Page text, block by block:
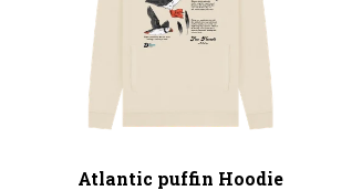
Atlantic puffin Hoodie